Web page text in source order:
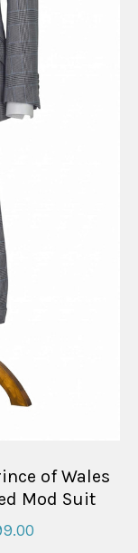
of Wales
Mod Suit